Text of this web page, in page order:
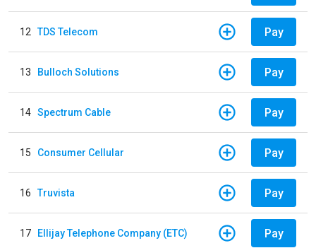
12 TDS Telecom Pay
13 Bulloch Solutions Pay
14 Spectrum Cable Pay
15 Consumer Cellular Pay
16 Truvista Pay
17 Ellijay Telephone Company (ETC) Pay